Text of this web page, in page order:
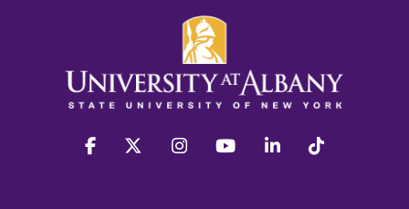
facebook twitter instagram youtube linkedin